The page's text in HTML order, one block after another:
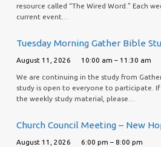
resource called “The Wired Word.” Each
current event…
Tuesday Morning Gather Bible
August 11, 2026 10:00 am – 11:30 am
We are continuing in the study from
study is open to everyone to participate.
the weekly study material, please…
Church Council Meeting – New
August 11, 2026 6:00 pm – 8:00 pm